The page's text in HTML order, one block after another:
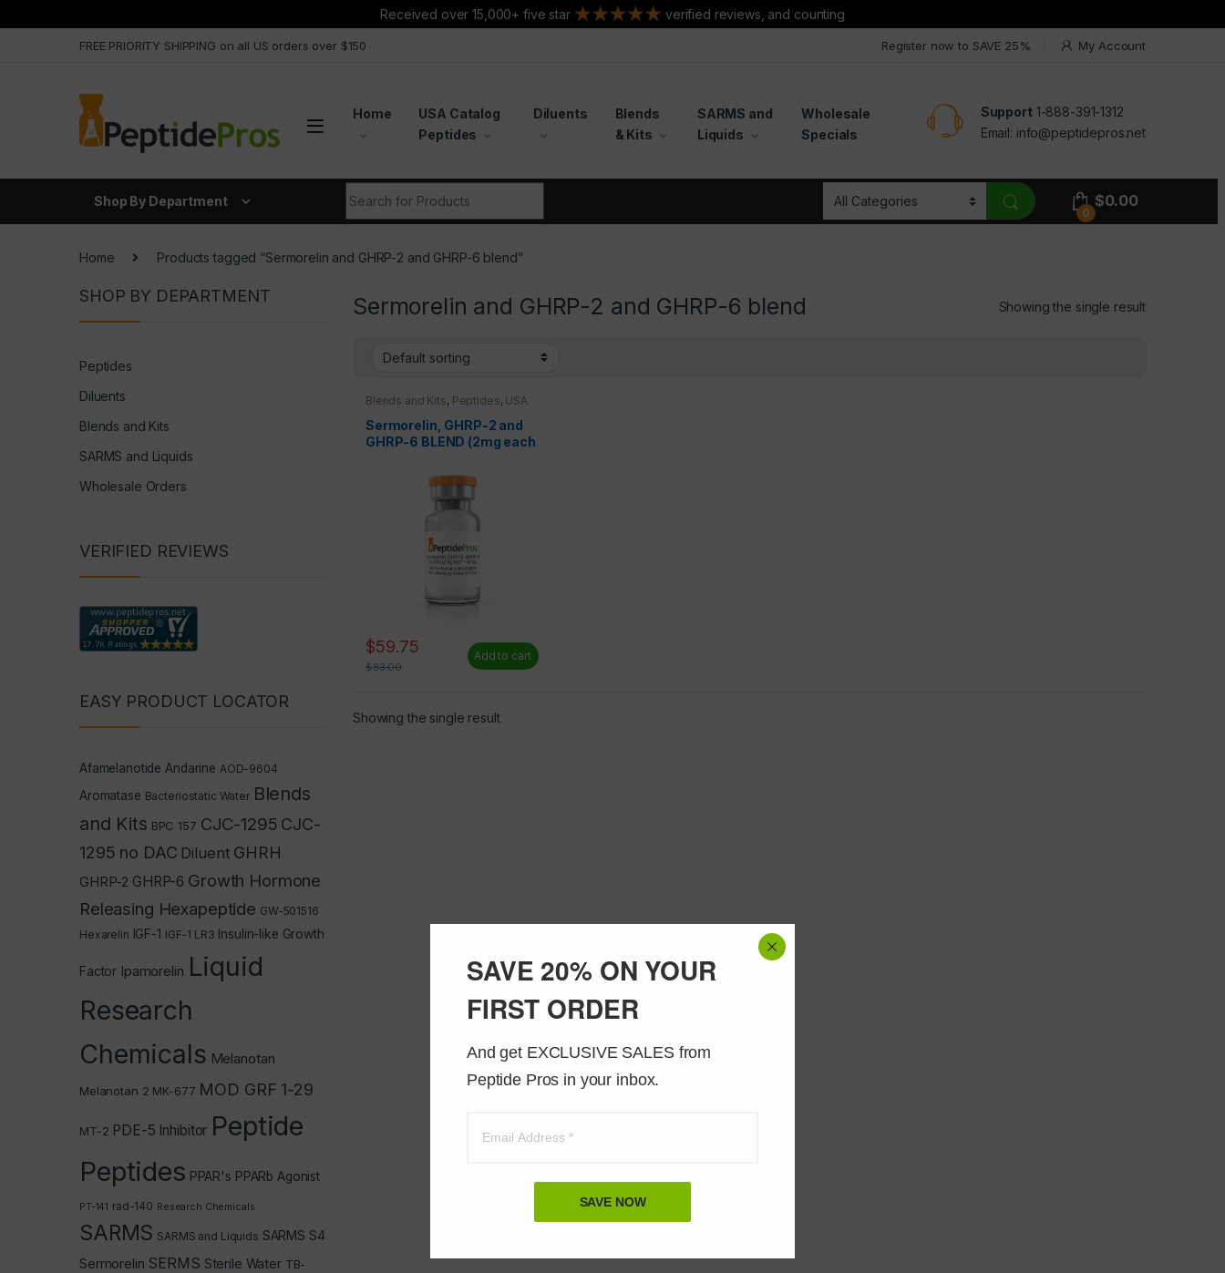
Received over 15,000+ five star
verified reviews, and counting
FREE PRIORITY SHIPPING on all US orders over $150 Register now to SAVE 25% My Account
Home
USA Catalog
Peptides
Diluents
Blends
& Kits
SARMS and
Liquids
Wholesale
Specials
Support 1-888-391-1312
Email: info@peptidepros.net
Shop By Department
0
$0.00
Home Products tagged “Sermorelin and GHRP-2 and GHRP-6 blend”
Sermorelin and GHRP-2 and GHRP-6 blend Showing the single result
Blends and Kits, Peptides, USA
Sermorelin, GHRP-2 and
GHRP-6 BLEND (2mg each
$59.75
$83.00
Add to cart
Showing the single result
SHOP BY DEPARTMENT
Peptides
Diluents
Blends and Kits
SARMS and Liquids
Wholesale Orders
VERIFIED REVIEWS
EASY PRODUCT LOCATOR
Afamelanotide Andarine AOD-9604
Aromatase Bacteriostatic Water Blends
and Kits BPC 157 CJC-1295 CJC-
1295 no DAC Diluent GHRH
GHRP-2 GHRP-6 Growth Hormone
Releasing Hexapeptide GW-501516
Hexarelin IGF-1 IGF-1 LR3 Insulin-like Growth
Factor Ipamorelin Liquid
Research
Chemicals Melanotan
Melanotan 2 MK-677 MOD GRF 1-29
MT-2 PDE-5 Inhibitor Peptide
Peptides PPAR's PPARb Agonist
PT-141 rad-140 Research Chemicals
SARMS SARMS and Liquids SARMS S4
Sermorelin SERMS Sterile Water TB-
SAVE 20% ON YOUR
FIRST ORDER
And get EXCLUSIVE SALES from
Peptide Pros in your inbox.
SAVE NOW